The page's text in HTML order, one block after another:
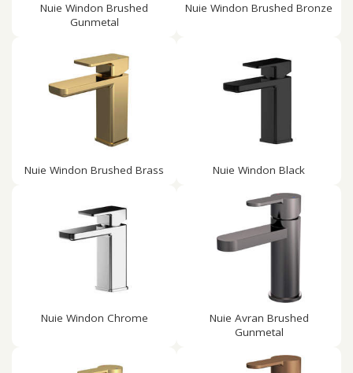
Nuie Windon Brushed
Gunmetal
Nuie Windon Brushed Bronze
Nuie Windon Brushed Brass Nuie Windon Black
Nuie Windon Chrome
Nuie Avran Brushed
Gunmetal